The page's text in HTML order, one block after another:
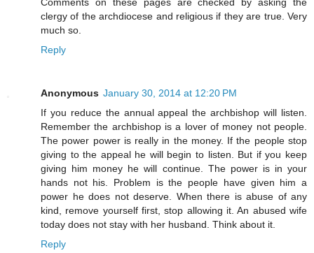
clergy of the archdiocese and religious if they are true. Very
much so.
Reply
Anonymous January 30, 2014 at 12:20 PM
If you reduce the annual appeal the archbishop will listen.
Remember the archbishop is a lover of money not people.
The power power is really in the money. If the people stop
giving to the appeal he will begin to listen. But if you keep
giving him money he will continue. The power is in your
hands not his. Problem is the people have given him a
power he does not deserve. When there is abuse of any
kind, remove yourself first, stop allowing it. An abused wife
today does not stay with her husband. Think about it.
Reply